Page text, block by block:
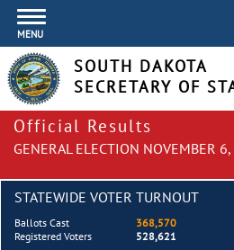
MENU
SOUTH DAKOTA
SECRETARY OF
Official Results
GENERAL ELECTION NOVEMBER
STATEWIDE VOTER TURNOUT
Ballots Cast
368,570
Registered Voters
528,621